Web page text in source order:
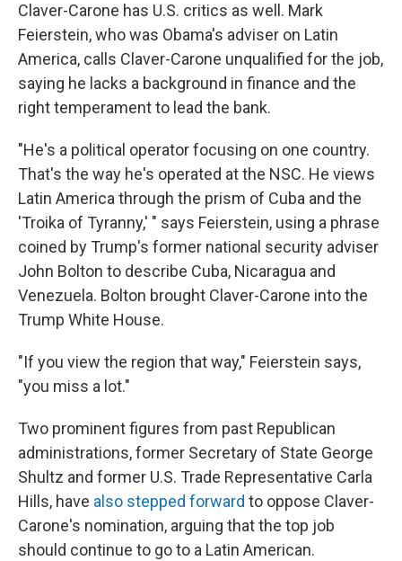
Claver-Carone has U.S. critics as well. Mark
Feierstein, who was Obama's adviser on Latin
America, calls Claver-Carone unqualified for the job,
saying he lacks a background in finance and the
right temperament to lead the bank.
"He's a political operator focusing on one country.
That's the way he's operated at the NSC. He views
Latin America through the prism of Cuba and the
'Troika of Tyranny,' " says Feierstein, using a phrase
coined by Trump's former national security adviser
John Bolton to describe Cuba, Nicaragua and
Venezuela. Bolton brought Claver-Carone into the
Trump White House.
"If you view the region that way," Feierstein says,
"you miss a lot."
Two prominent figures from past Republican
administrations, former Secretary of State George
Shultz and former U.S. Trade Representative Carla
Hills, have also stepped forward to oppose Claver-
Carone's nomination, arguing that the top job
should continue to go to a Latin American.